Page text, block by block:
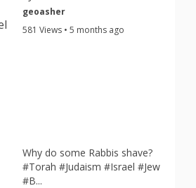
geoasher
581 Views • 5 months ago
Why do some Rabbis shave?
#Torah #Judaism #Israel #Jew
#B...